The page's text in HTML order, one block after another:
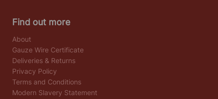
Find out more
About
Gauze Wire Certificate
Deliveries & Returns
Privacy Policy
Terms and Conditions
Modern Slavery Statement